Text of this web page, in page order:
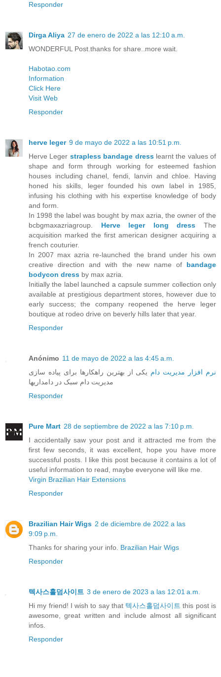
Responder
Dirga Aliya 27 de enero de 2022 a las 12:10 a.m.
WONDERFUL Post.thanks for share..more wait.
Habotao.com
Information
Click Here
Visit Web
Responder
herve leger 9 de mayo de 2022 a las 10:51 p.m.
Herve Leger strapless bandage dresslearnt the values of
shape and form through working for esteemed fashion
houses including chanel, fendi, lanvin and chloe. Having
honed his skills, leger founded his own label in 1985,
infusing his clothing with his expertise knowledge of body
and form.
In 1998 the label was bought by max azria, the owner of the
bcbgmaxazriagroup. Herve leger long dress The
acquisition marked the first american designer acquiring a
french couturier.
In 2007 max azria re-launched the brand under his own
creative direction and with the new name of bandage
bodycon dress by max azria.
Initially the label launched a capsule summer collection only
available at prestigious department stores, however due to
early success; the company reopened the herve leger
boutique at rodeo drive on beverly hills later that year.
Responder
Anónimo 11 de mayo de 2022 a las 4:45 a.m.
نرم افزار مدیریت دام یکی از بهترین راهکارها برای پیاده سازی
مدیریت دام سبک در دامداریها
Responder
Pure Mart 28 de septiembre de 2022 a las 7:10 p.m.
I accidentally saw your post and it attracted me from the
first few seconds, it was excellent, hope you have more
successful posts. I like this post because it contains a lot of
useful information to read, maybe everyone will like me.
Virgin Brazilian Hair Extensions
Responder
Brazilian Hair Wigs 2 de diciembre de 2022 a las
9:09 p.m.
Thanks for sharing your info. Brazilian Hair Wigs
Responder
텍사스홀덤사이트 3 de enero de 2023 a las 12:01 a.m.
Hi my friend! I wish to say that 텍사스홀덤사이트 this post is
awesome, great written and include almost all significant
infos.
Responder